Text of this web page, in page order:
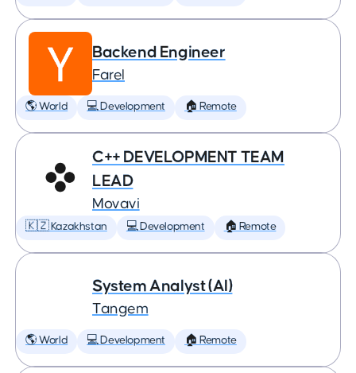
Backend Engineer
Farel
🌎 World 💻 Development 🏠 Remote
C++ DEVELOPMENT TEAM
LEAD
Movavi
🇰🇿 Kazakhstan 💻 Development 🏠 Remote
System Analyst (AI)
Tangem
🌎 World 💻 Development 🏠 Remote